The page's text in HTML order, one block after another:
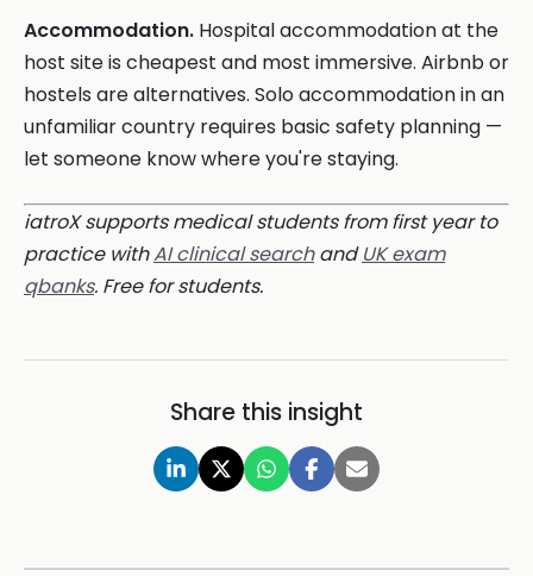
Accommodation. Hospital accommodation at the
host site is cheapest and most immersive. Airbnb or
hostels are alternatives. Solo accommodation in an
unfamiliar country requires basic safety planning —
let someone know where you're staying.
iatroX supports medical students from first year to
practice withAI clinical searchandUK exam
qbanks. Free for students.
Share this insight